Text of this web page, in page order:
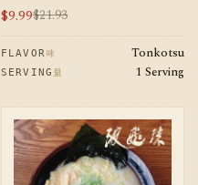
Sale
price
$9.99
Regular
price
$21.93
FLAVOR 味 Tonkotsu
SERVING 量 1 Serving